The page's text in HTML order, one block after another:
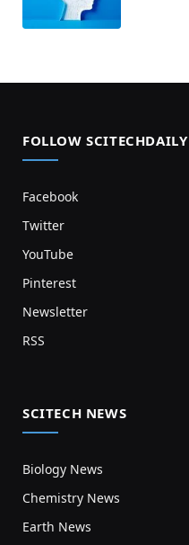
FOLLOW SCITECHDAILY
Facebook
Twitter
YouTube
Pinterest
Newsletter
RSS
SCITECH NEWS
Biology News
Chemistry News
Earth News